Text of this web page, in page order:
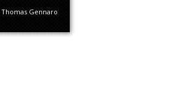
Thomas Gennaro